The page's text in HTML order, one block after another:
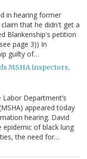
in hearing former
claim that he didn't get a
Blankenship's petition
page 3)) In
guilty of…
MSHA inspectors,
Department’s
appeared today
hearing. David
of black lung
the need for…